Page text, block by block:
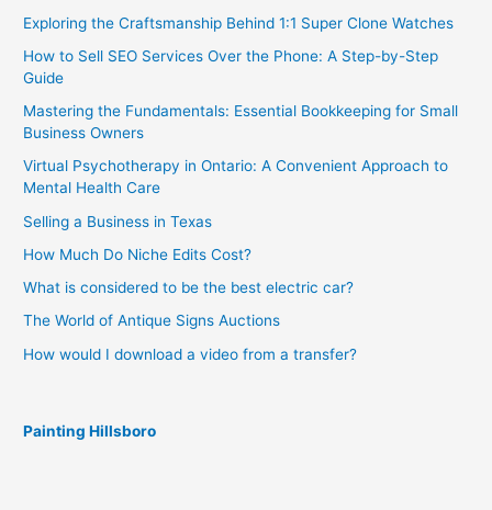
Exploring the Craftsmanship Behind 1:1 Super Clone Watches
How to Sell SEO Services Over the Phone: A Step-by-Step
Guide
Mastering the Fundamentals: Essential Bookkeeping for Small
Business Owners
Virtual Psychotherapy in Ontario: A Convenient Approach to
Mental Health Care
Selling a Business in Texas
How Much Do Niche Edits Cost?
What is considered to be the best electric car?
The World of Antique Signs Auctions
How would I download a video from a transfer?
Painting Hillsboro